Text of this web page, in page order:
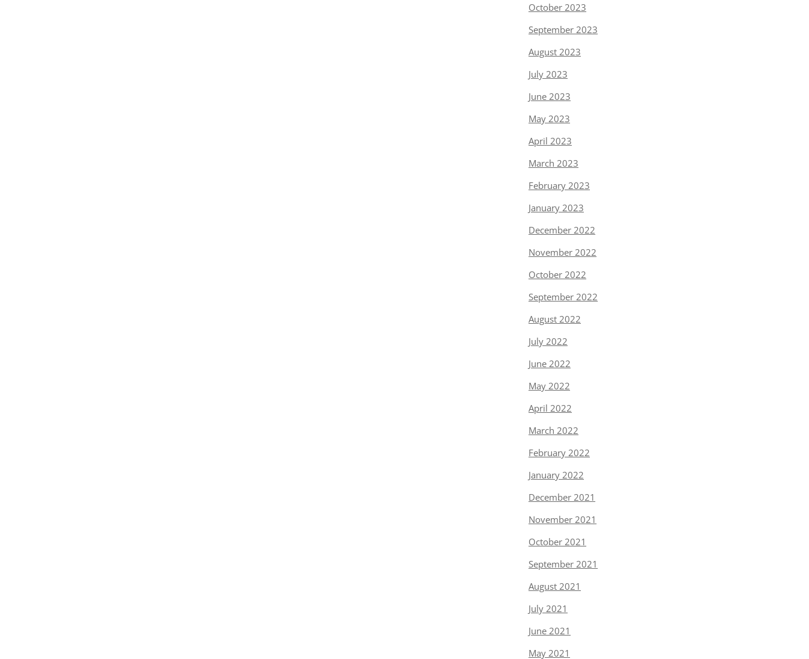
October 2023
September 2023
August 2023
July 2023
June 2023
May 2023
April 2023
March 2023
February 2023
January 2023
December 2022
November 2022
October 2022
September 2022
August 2022
July 2022
June 2022
May 2022
April 2022
March 2022
February 2022
January 2022
December 2021
November 2021
October 2021
September 2021
August 2021
July 2021
June 2021
May 2021